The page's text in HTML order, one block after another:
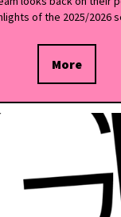
of the 2025/2026
More